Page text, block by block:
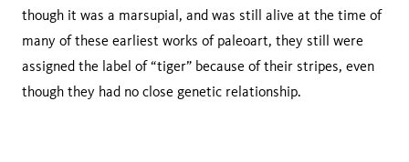
though it was a marsupial, and was still alive at the time of
many of these earliest works of paleoart, they still were
assigned the label of “tiger” because of their stripes, even
though they had no close genetic relationship.